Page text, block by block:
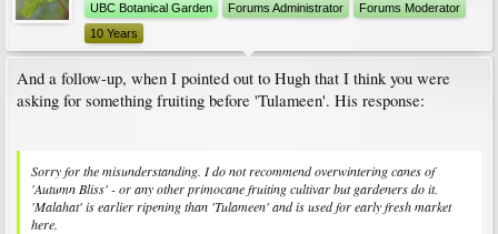
UBC Botanical Garden
Forums Administrator
Forums Moderator
10 Years
And a follow-up, when I pointed out to Hugh that I think you were
asking for something fruiting before 'Tulameen'. His response:
Sorry for the misunderstanding. I do not recommend overwintering canes of
'Autumn Bliss' - or any other primocane fruiting cultivar but gardeners do it.
'Malahat' is earlier ripening than 'Tulameen' and is used for early fresh market
here.